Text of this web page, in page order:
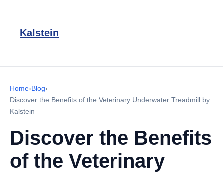
Kalstein
Home›Blog›
Discover the Benefits of the Veterinary Underwater Treadmill by
Kalstein
Discover the Benefits
of the Veterinary